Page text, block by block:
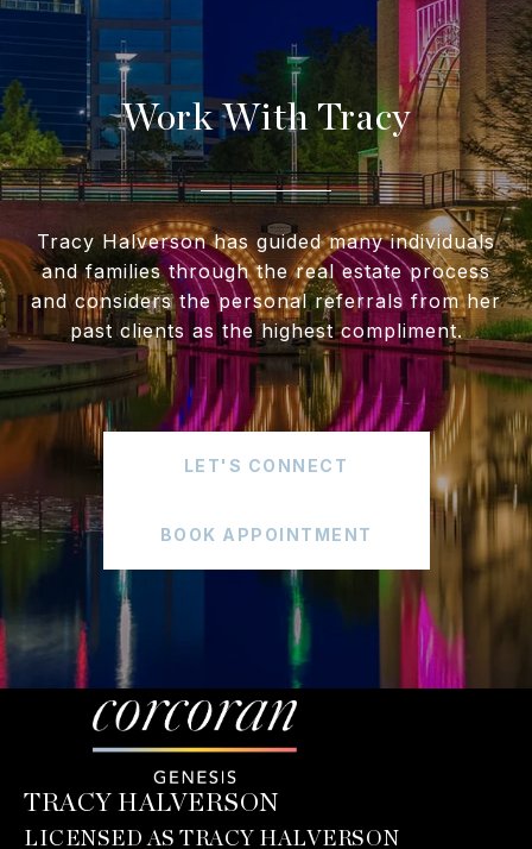
Work With Tracy
Tracy Halverson has guided many individuals
and families through the real estate process
and considers the personal referrals from her
past clients as the highest compliment.
LET'S CONNECT
BOOK APPOINTMENT
TRACY HALVERSON